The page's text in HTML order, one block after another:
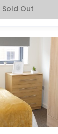
Sold Out